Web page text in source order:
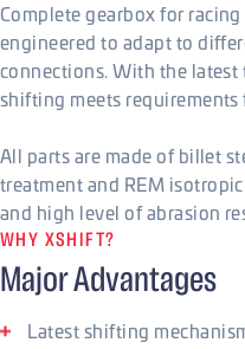
Complete gearbox for
engineered to adapt to
connections. With the
shifting meets requirements
All parts are made of billet
treatment and REM
and high level of abrasion
WHY XSHIFT?
Major Advantages
Latest shifting